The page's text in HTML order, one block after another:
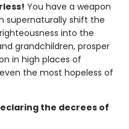
You have a weapon
supernaturally shift the
into the
grandchildren, prosper
in high places of
the most hopeless of
the decrees of